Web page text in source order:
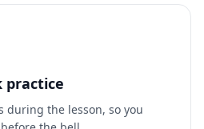
practice
during the lesson, so you